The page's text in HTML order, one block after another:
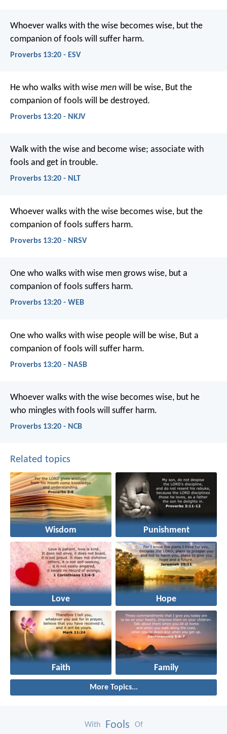
Whoever walks with the wise becomes wise, but the
companion of fools will suffer harm.
Proverbs 13:20 - ESV
He who walks with wise men will be wise, But the
companion of fools will be destroyed.
Proverbs 13:20 - NKJV
Walk with the wise and become wise; associate with
fools and get in trouble.
Proverbs 13:20 - NLT
Whoever walks with the wise becomes wise, but the
companion of fools suffers harm.
Proverbs 13:20 - NRSV
One who walks with wise men grows wise, but a
companion of fools suffers harm.
Proverbs 13:20 - WEB
One who walks with wise people will be wise, But a
companion of fools will suffer harm.
Proverbs 13:20 - NASB
Whoever walks with the wise becomes wise, but he
who mingles with fools will suffer harm.
Proverbs 13:20 - NCB
Related topics
Wisdom Punishment
Love Hope
Faith Family
More Topics...
With Fools Of